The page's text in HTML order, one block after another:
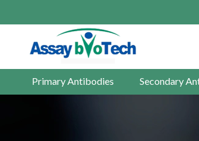
Primary Antibodies Secondary